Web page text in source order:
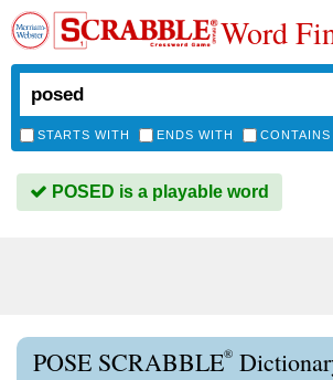
Word
STARTS WITH ENDS WITH CONTAINS
POSED is a playable word
POSE SCRABBLE®